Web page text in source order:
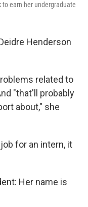
to earn her undergraduate
Henderson
related to
"that'll probably
about," she
for an intern, it
Her name is